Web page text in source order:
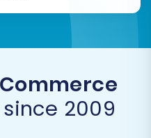
to ensure it aligns
since 2009